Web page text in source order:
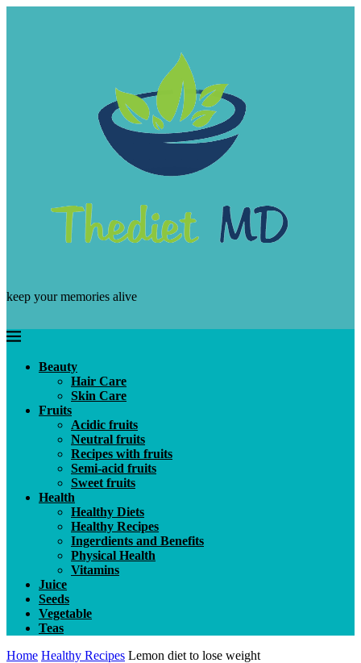
keep your memories alive
Beauty
Hair Care
Skin Care
Fruits
Acidic fruits
Neutral fruits
Recipes with fruits
Semi-acid fruits
Sweet fruits
Health
Healthy Diets
Healthy Recipes
Ingerdients and Benefits
Physical Health
Vitamins
Juice
Seeds
Vegetable
Teas
Home Healthy Recipes Lemon diet to lose weight